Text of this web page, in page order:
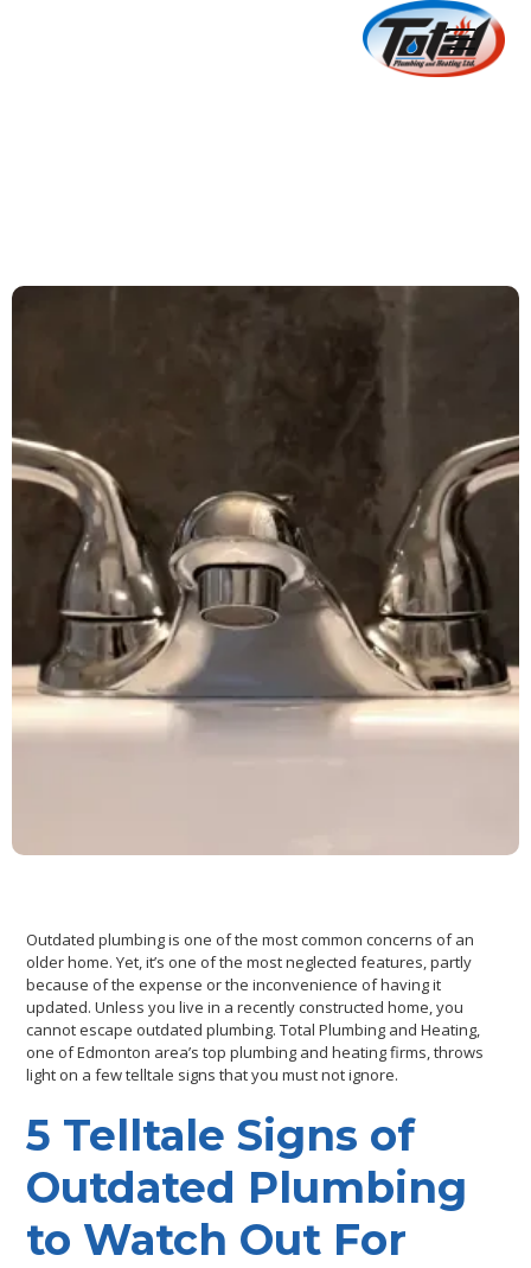
Outdated plumbing is one of the most common concerns of an
older home. Yet, it’s one of the most neglected features, partly
because of the expense or the inconvenience of having it
updated. Unless you live in a recently constructed home, you
cannot escape outdated plumbing. Total Plumbing and Heating,
one of Edmonton area’s top plumbing and heating firms, throws
light on a few telltale signs that you must not ignore.
5 Telltale Signs of
Outdated Plumbing
to Watch Out For